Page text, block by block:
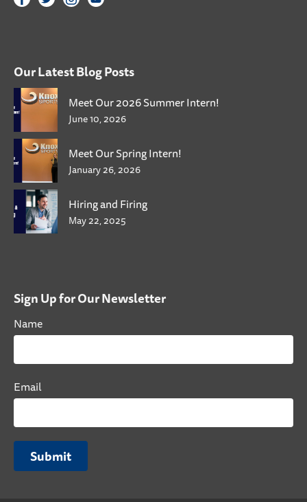
Our Latest Blog Posts
Meet Our 2026 Summer Intern!
June 10, 2026
Meet Our Spring Intern!
January 26, 2026
Hiring and Firing
May 22, 2025
Sign Up for Our Newsletter
Name
Email
Submit